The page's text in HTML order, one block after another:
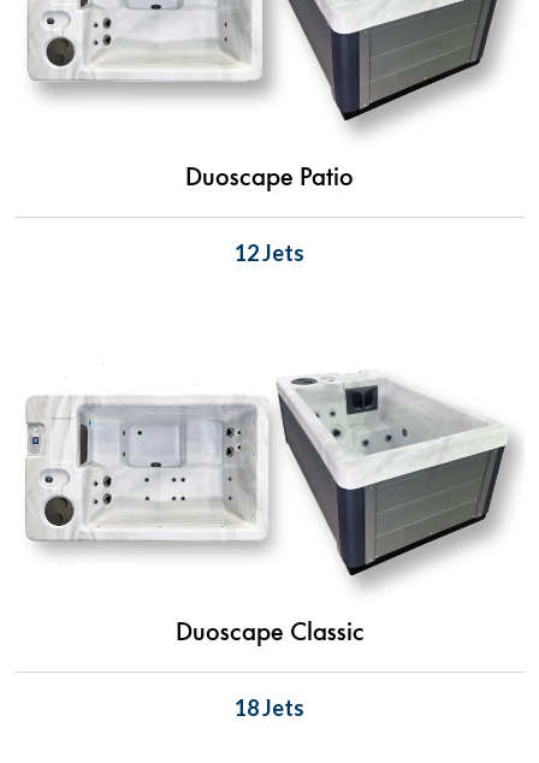
Duoscape Patio
12 Jets
Duoscape Classic
18 Jets